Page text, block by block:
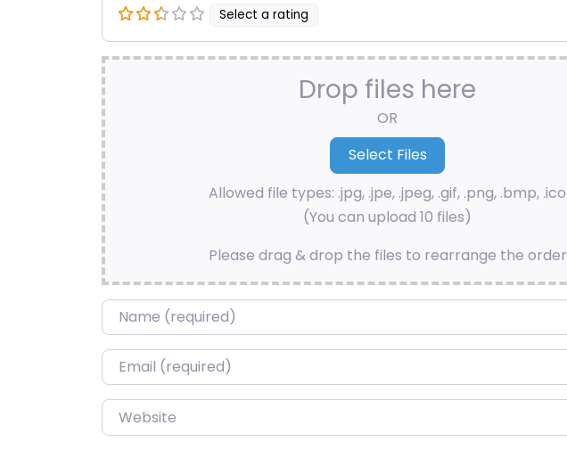
Select a rating
Drop files here
OR
Allowed file types: .jpg, .jpe, .jpeg, .gif, .png, .bmp, .ico
(You can upload 10 files)
Please drag & drop the files to rearrange the order
Name*
Email*
Website